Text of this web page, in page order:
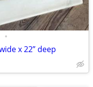
•
x 22” deep